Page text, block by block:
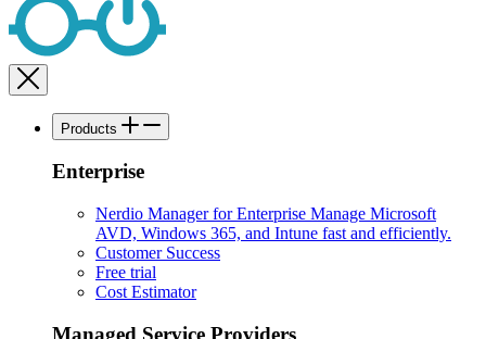
Products
Enterprise
Nerdio Manager for Enterprise Manage Microsoft
AVD, Windows 365, and Intune fast and efficiently.
Customer Success
Free trial
Cost Estimator
Managed Service Providers